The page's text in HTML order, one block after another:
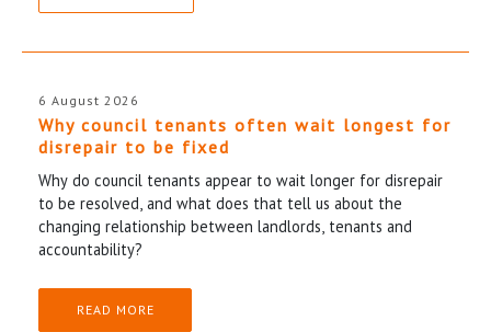
6 August 2026
Why council tenants often wait longest for
disrepair to be fixed
Why do council tenants appear to wait longer for disrepair
to be resolved, and what does that tell us about the
changing relationship between landlords, tenants and
accountability?
READ MORE